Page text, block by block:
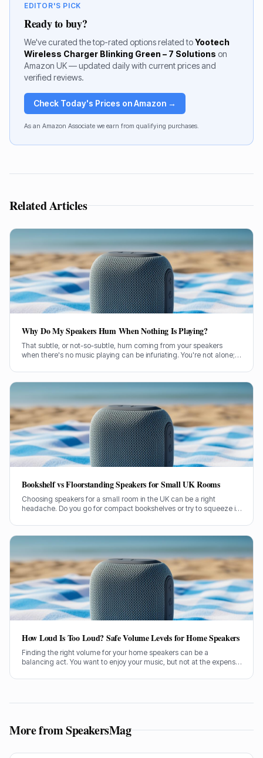
EDITOR'S PICK
Ready to buy?
We've curated the top-rated options related toYootech
Wireless Charger Blinking Green – 7 Solutions on
Amazon UK — updated daily with current prices and
verified reviews.
Check Today's Prices on Amazon →
As an Amazon Associate we earn from qualifying purchases.
Related Articles
Why Do My Speakers Hum When Nothing Is Playing?
That subtle, or not-so-subtle, hum coming from your speakers
when there's no music playing can be infuriating. You're not alone;
stuck in and figure out what's causing it.
Bookshelf vs Floorstanding Speakers for Small UK Rooms
Choosing speakers for a small room in the UK can be a right
headache. Do you go for compact bookshelves or try to squeeze in
hard way.
How Loud Is Too Loud? Safe Volume Levels for Home Speakers
Finding the right volume for your home speakers can be a
balancing act. You want to enjoy your music, but not at the expense
More from SpeakersMag